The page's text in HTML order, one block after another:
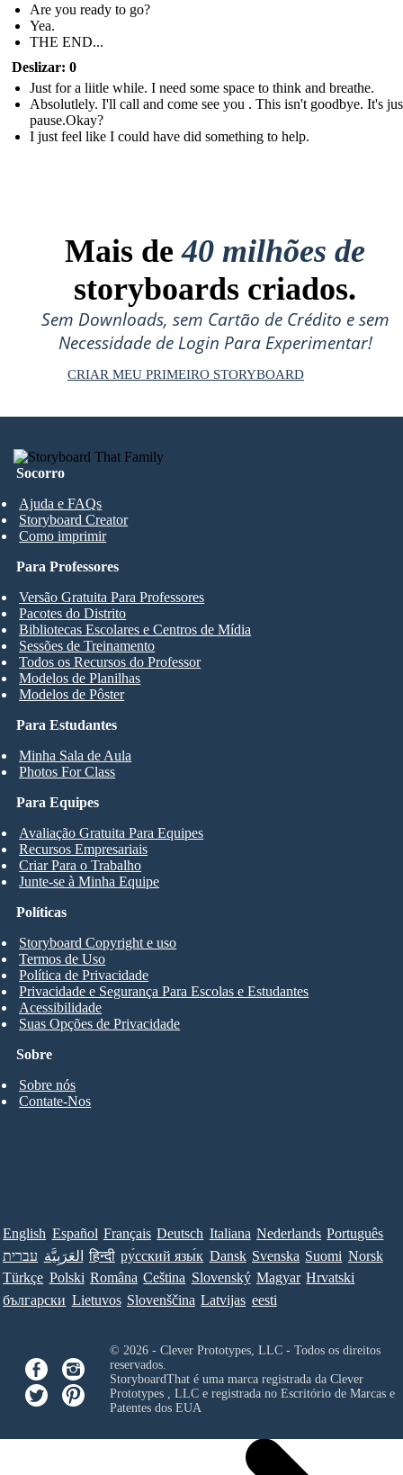
Are you ready to go?
Yea.
THE END...
Deslizar: 0
Just for a liitle while. I need some space to think and breathe.
Absolutlely. I'll call and come see you . This isn't goodbye. It's
pause.Okay?
I just feel like I could have did something to help.
Mais de40 milhões de
storyboards criados.
Sem Downloads, sem Cartão de Crédito e sem
Necessidade de Login Para Experimentar!
CRIAR MEU PRIMEIRO STORYBOARD
Socorro
Ajuda e FAQs
Storyboard Creator
Como imprimir
Para Estudantes
Minha Sala de Aula
Photos For Class
Para Professores
Versão Gratuita Para Professores
Pacotes do Distrito
Bibliotecas Escolares e Centros de Mídia
Sessões de Treinamento
Todos os Recursos do Professor
Modelos de Planilhas
Modelos de Pôster
Para Equipes
Avaliação Gratuita Para Equipes
Recursos Empresariais
Criar Para o Trabalho
Junte-se à Minha Equipe
Sobre
Sobre nós
Contate-Nos
Políticas
Storyboard Copyright e uso
Termos de Uso
Política de Privacidade
Privacidade e Segurança Para Escolas e Estudantes
Acessibilidade
Suas Opções de Privacidade
English Español Français Deutsch Italiana Nederlands Português
עברית العَرَبِيَّة हिन्दी ру́сский язы́к Dansk Svenska Suomi Norsk
Türkçe Polski Româna Ceština Slovenský Magyar Hrvatski
български Lietuvos Slovenščina Latvijas eesti
© 2026 - Clever Prototypes, LLC - Todos os direitos
reservados.
StoryboardThat é uma marca registrada da Clever
Prototypes , LLCe registrada no Escritório de Marcas e
Patentes dos EUA